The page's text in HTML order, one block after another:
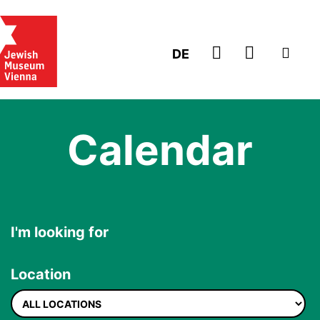
DE GO TO
Calendar
I'm looking for
Location
Location